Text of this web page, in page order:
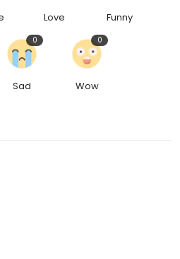
Love Funny
Sad
0
Wow
0